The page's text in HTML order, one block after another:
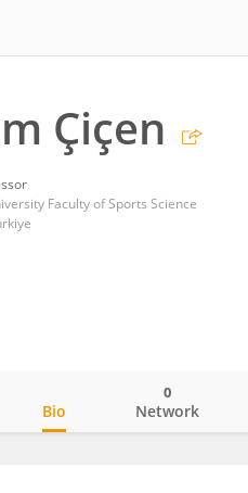
Çiçen
Faculty of Sports Science
Bio Network
0